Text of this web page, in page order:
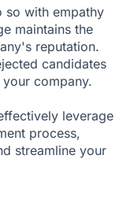
so with empathy
maintains the
reputation.
candidates
company.
leverage
process,
streamline your